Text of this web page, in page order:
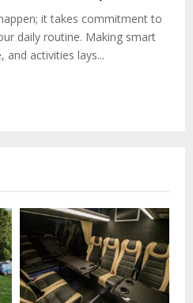
it takes commitment to
daily routine. Making smart
and activities lays...